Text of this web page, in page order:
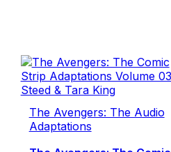
The Avengers: The Audio
Adaptations